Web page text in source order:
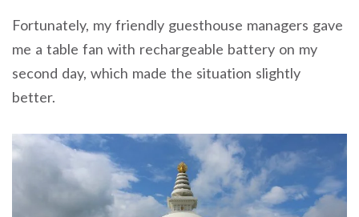
Fortunately, my friendly guesthouse managers gave
me a table fan with rechargeable battery on my
second day, which made the situation slightly
better.